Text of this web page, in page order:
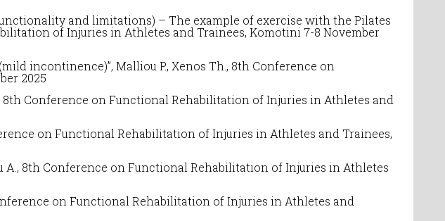
and limitations) – The example of exercise with the Pilates
of Injuries in Athletes and Trainees, Komotini 7-8 November
incontinence)”, Malliou P., Xenos Th., 8th Conference on
2025
8th Conference onFunctional Rehabilitation of Injuries in Athletes and
onFunctional Rehabilitation of Injuries in Athletes and Trainees,
A., 8th Conference onFunctional Rehabilitation of Injuries in Athletes
onFunctional Rehabilitation of Injuries in Athletes and